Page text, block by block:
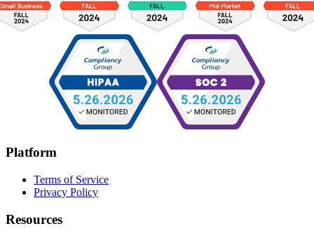
Platform
Terms of Service
Privacy Policy
Resources